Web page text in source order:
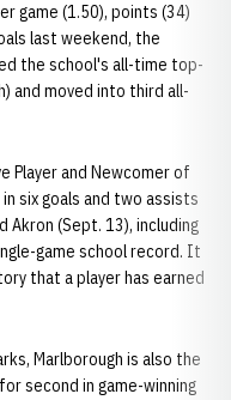
game (1.50), points (34)
last weekend, the
the school's all-time top-
and moved into third all-
Player and Newcomer of
six goals and two assists
Akron (Sept. 13), including
game school record. It
that a player has earned
Marlborough is also the
second in game-winning